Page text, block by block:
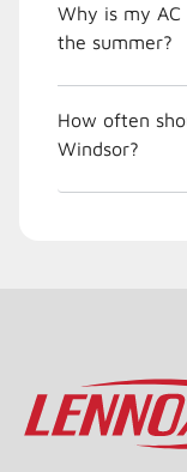
Why is my
the summer?
How often
Windsor?